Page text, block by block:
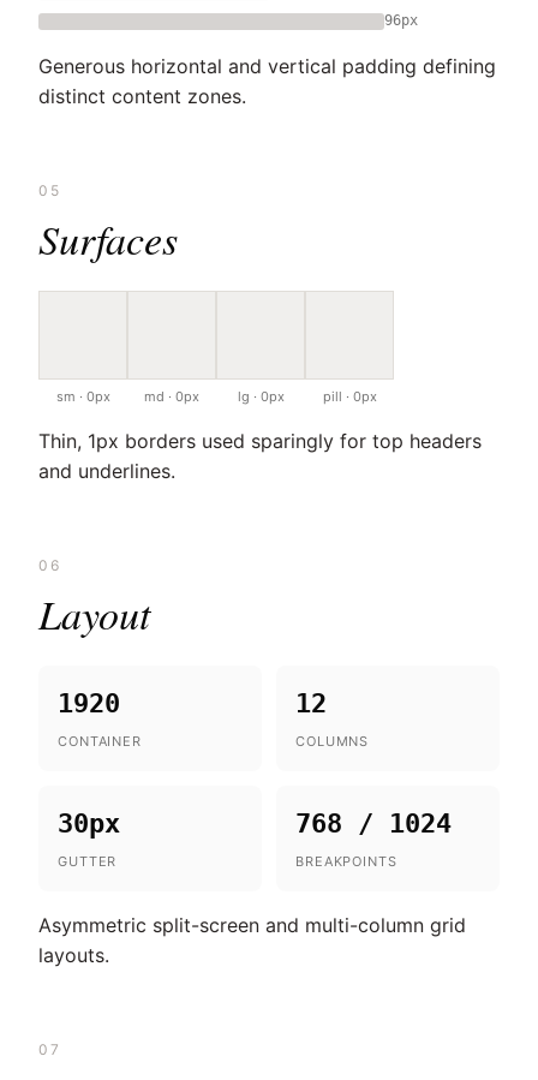
96px
Generous horizontal and vertical padding defining
distinct content zones.
05
Surfaces
sm · 0px md · 0px lg · 0px pill · 0px
Thin, 1px borders used sparingly for top headers
and underlines.
06
Layout
1920
CONTAINER
12
COLUMNS
30px
GUTTER
768 / 1024
BREAKPOINTS
Asymmetric split-screen and multi-column grid
layouts.
07